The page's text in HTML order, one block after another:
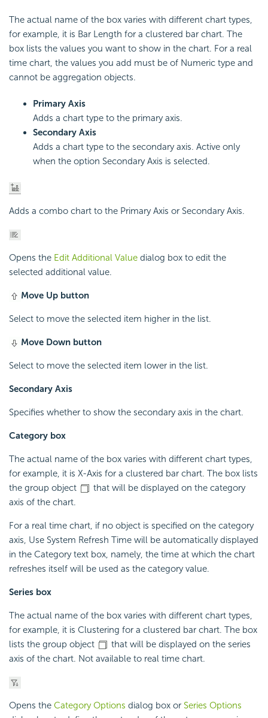
The actual name of the box varies with different chart types,
for example, it is Bar Length for a clustered bar chart. The
box lists the values you want to show in the chart. For a real
time chart, the values you add must be of Numeric type and
cannot be aggregation objects.
Primary Axis
Adds a chart type to the primary axis.
Secondary Axis
Adds a chart type to the secondary axis. Active only
when the option Secondary Axis is selected.
Adds a combo chart to the Primary Axis or Secondary Axis.
Opens the Edit Additional Value dialog box to edit the
selected additional value.
Move Up button
Select to move the selected item higher in the list.
Move Down button
Select to move the selected item lower in the list.
Secondary Axis
Specifies whether to show the secondary axis in the chart.
Category box
The actual name of the box varies with different chart types,
for example, it is X-Axis for a clustered bar chart. The box lists
the group object
that will be displayed on the category
axis of the chart.
For a real time chart, if no object is specified on the category
axis, Use System Refresh Time will be automatically displayed
in the Category text box, namely, the time at which the chart
refreshes itself will be used as the category value.
Series box
The actual name of the box varies with different chart types,
for example, it is Clustering for a clustered bar chart. The box
lists the group object
that will be displayed on the series
axis of the chart. Not available to real time chart.
Opens the Category Options dialog box or Series Options